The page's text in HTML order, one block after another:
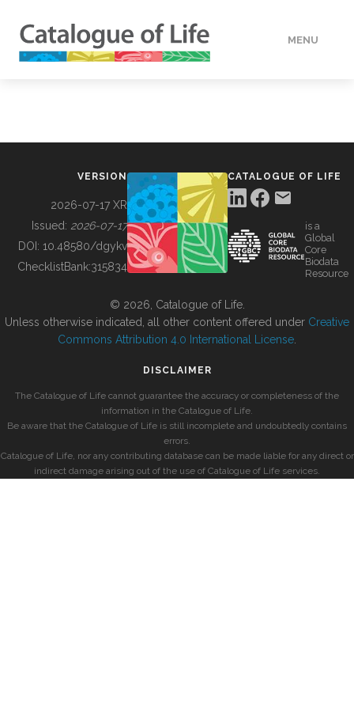
MENU
BUILDING COL
VERSION
2026-07-17 XR
Issued: 2026-07-17
DOI: 10.48580/dgykv
ChecklistBank:315834
CATALOGUE OF LIFE
is a
Global
Core
Biodata
Resource
© 2026, Catalogue of Life.
Unless otherwise indicated, all other content offered under Creative
Commons Attribution 4.0 International License
DISCLAIMER
The Catalogue of Life cannot guarantee the accuracy or completeness of the
information in the Catalogue of Life.
Be aware that the Catalogue of Life is still incomplete and undoubtedly contains
errors.
Catalogue of Life, nor any contributing database can be made liable for any direct or
indirect damage arising out of the use of Catalogue of Life services.